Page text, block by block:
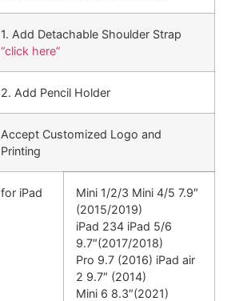
1. Add Detachable Shoulder Strap
“click here”
2. Add Pencil Holder
Accept Customized Logo and
Printing
for iPad
Mini 1/2/3 Mini 4/5 7.9″
(2015/2019)
iPad 234 iPad 5/6
9.7″(2017/2018)
Pro 9.7 (2016) iPad air
2 9.7″ (2014)
Mini 6 8.3″(2021)